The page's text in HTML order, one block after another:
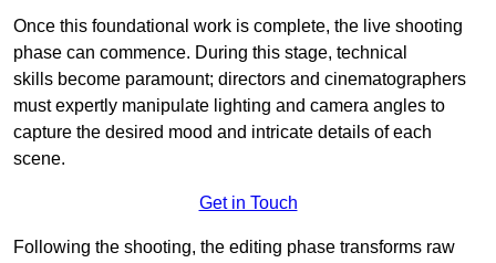
Once this foundational work is complete, the live shooting
phase can commence. During this stage, technical
skills become paramount; directors and cinematographers
must expertly manipulate lighting and camera angles to
capture the desired mood and intricate details of each
scene.
Get in Touch
Following the shooting, the editing phase transforms raw